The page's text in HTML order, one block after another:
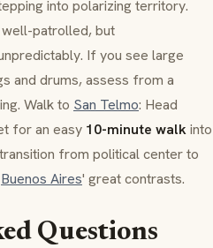
into polarizing territory.
patrolled, but
If you see large
and drums, assess from a
Walk to San Telmo: Head
for an easy 10-minute walkinto
from political center to
Buenos Aires' great contrasts.
Questions